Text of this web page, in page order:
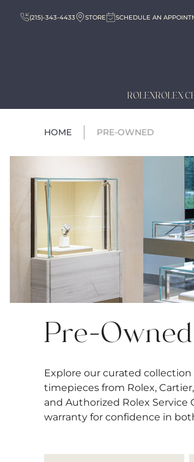
(215)-343-4433 STORE SCHEDULE AN
ROLEXROLEX
HOME PRE-OWNED
Pre-
Explore our curated
timepieces from Rolex,
and Authorized Rolex
warranty for confidence in